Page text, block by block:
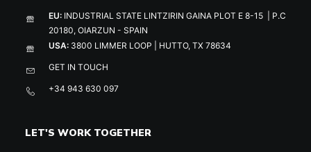
EU: INDUSTRIAL STATE LINTZIRIN GAINA PLOT E 8-15 | P.C
20180, OIARZUN - SPAIN
USA: 3800 LIMMER LOOP | HUTTO, TX 78634
GET IN TOUCH
+34 943 630 097
LET'S WORK TOGETHER